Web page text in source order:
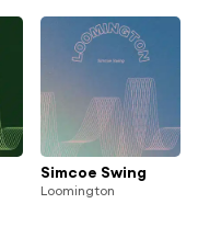
Simcoe Swing
Loomington